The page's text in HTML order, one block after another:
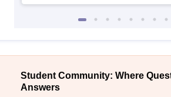
Student Community: Where
Answers